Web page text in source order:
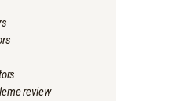
review